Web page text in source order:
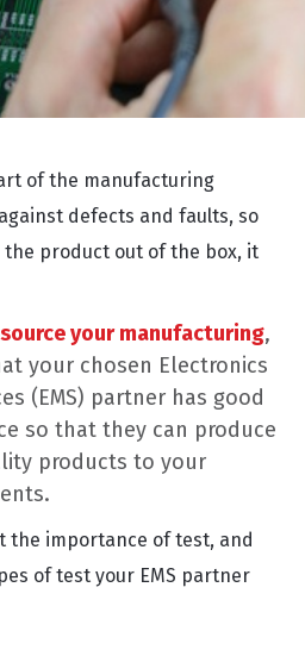
of the manufacturing
defects and faults, so
product out of the box, it
your manufacturing,
your chosen Electronics
(EMS) partner has good
so that they can produce
products to your
the importance of test, and
of test your EMS partner